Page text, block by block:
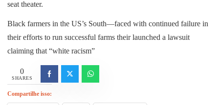
seat theater.
Black farmers in the US’s South—faced with continued failure in
their efforts to run successful farms their launched a lawsuit
claiming that “white racism”
0
SHARES
Compartilhe isso: